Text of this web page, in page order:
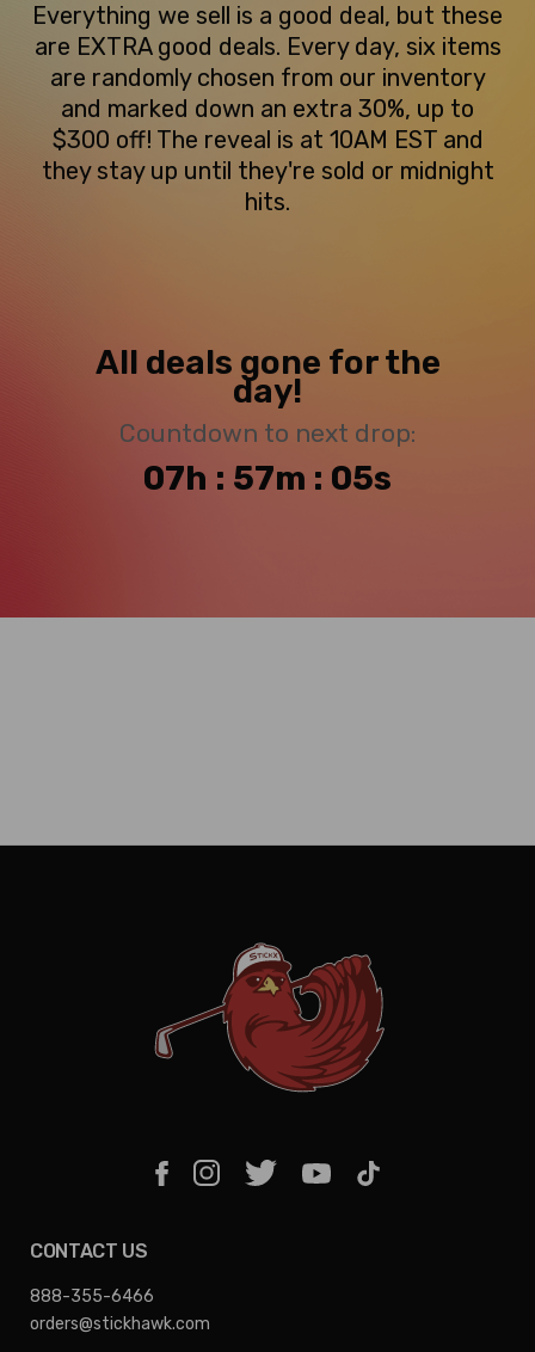
Everything we sell is a good deal, but these
are EXTRA good deals. Every day, six items
are randomly chosen from our inventory
and marked down an extra 30%, up to
$300 off! The reveal is at 10AM EST and
they stay up until they're sold or midnight
hits.
All deals gone for the
day!
Countdown to next drop:
07h : 57m : 04s
CONTACT US
888-355-6466
orders@stickhawk.com